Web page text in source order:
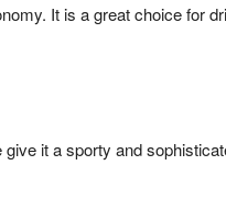
It is a great choice for
it a sporty and